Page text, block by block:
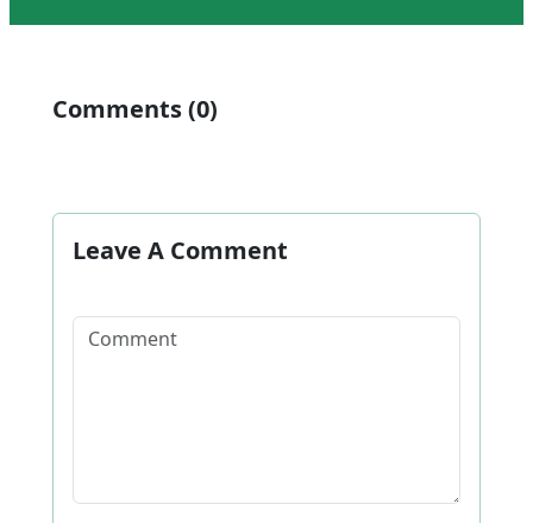
Comments (0)
Leave A Comment